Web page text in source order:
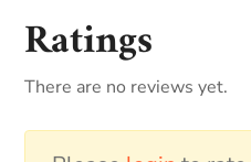
Ratings
There are no reviews yet.